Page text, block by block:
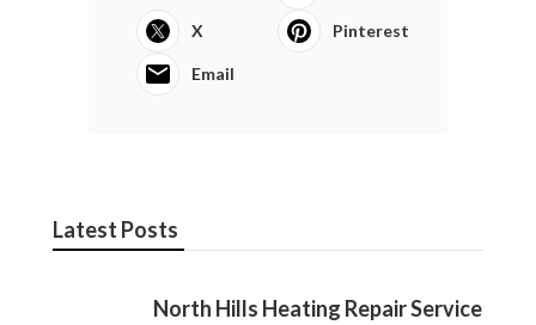
X Pinterest
Email
Latest Posts
North Hills Heating Repair Service